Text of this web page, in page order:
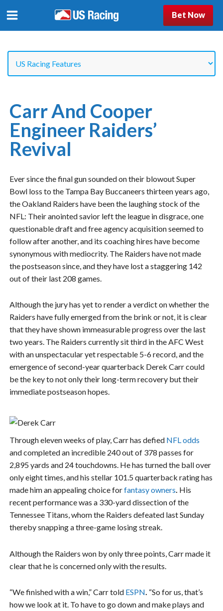
Bet Now
Carr And Cooper
Engineer Raiders’
Revival
Ever since the final gun sounded on their blowout Super
Bowl loss to the Tampa Bay Buccaneers thirteen years ago,
the Oakland Raiders have been the laughing stock of the
NFL: Their anointed savior left the league in disgrace, one
questionable draft and free agency acquisition seemed to
follow after another, and its coaching hires have become
synonymous with mediocrity. The Raiders have not made
the postseason since, and they have lost a staggering 142
out of their last 208 games.
Although the jury has yet to render a verdict on whether the
Raiders have fully emerged from the brink or not, it is clear
that they have shown immeasurable progress over the last
two years. The Raiders currently sit third in the AFC West
with an unspectacular yet respectable 5-6 record, and the
emergence of second-year quarterback Derek Carr could
be the key to not only their long-term recovery but their
immediate postseason hopes.
Through eleven weeks of play, Carr has defied NFL odds
and completed an incredible 240 out of 378 passes for
2,895 yards and 24 touchdowns. He has turned the ball over
only eight times, and his stellar 101.5 quarterback rating has
made him an appealing choice forfantasy owners. His
recent performance was a 330-yard dissection of the
Tennessee Titans, whom the Raiders defeated last Sunday
thereby snapping a three-game losing streak.
Although the Raiders won by only three points, Carr made it
clear that he is concerned only with the results.
“We finished with a win,” Carr told ESPN “So for us, that’s
how we look at it. To have to go down and make plays and